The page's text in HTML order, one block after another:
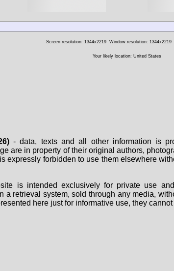
Screen resolution: 1344x2219 Window resolution: 1344x2219
Your likely location: United States
- data, texts and all other information is
are in property of their original authors,
expressly forbidden to use them elsewhere
is intended exclusively for private use
a retrieval system, sold through any media,
here just for informative use, they